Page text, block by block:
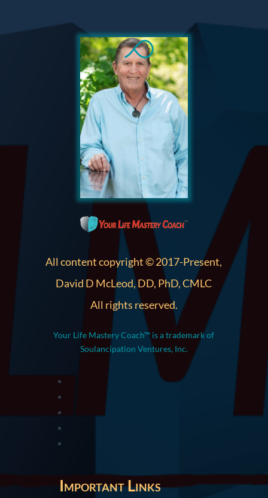
All content copyright © 2017-Present,
David D McLeod, DD, PhD, CMLC
All rights reserved.
Your Life Mastery Coach™ is a trademark of
Soulancipation Ventures, Inc.
Important Links